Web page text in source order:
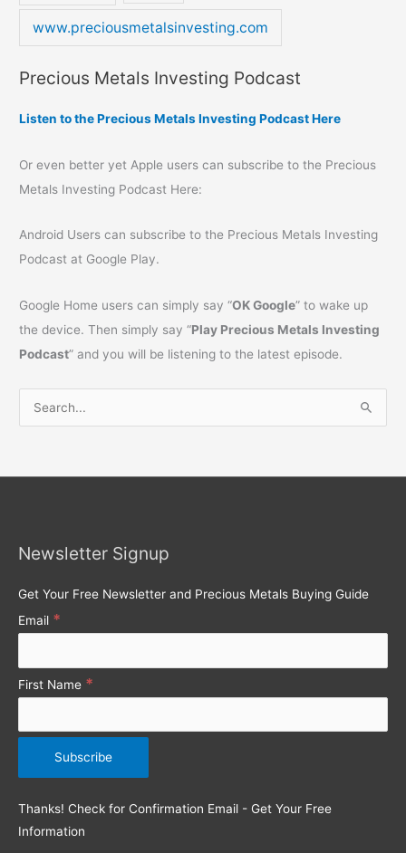
www.preciousmetalsinvesting.com
Precious Metals Investing Podcast
Listen to the Precious Metals Investing Podcast Here
Or even better yet Apple users can subscribe to the Precious
Metals Investing Podcast Here:
Android Users can subscribe to the Precious Metals Investing
Podcast at Google Play.
Google Home users can simply say “OK Google” to wake up
the device. Then simply say “Play Precious Metals Investing
Podcast” and you will be listening to the latest episode.
f
:
Newsletter Signup
Get Your Free Newsletter and Precious Metals Buying Guide
Email *
First Name *
Thanks! Check for Confirmation Email - Get Your Free
Information